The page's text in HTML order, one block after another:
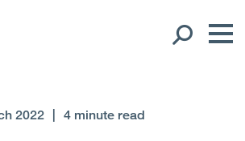
2022 4 minute read